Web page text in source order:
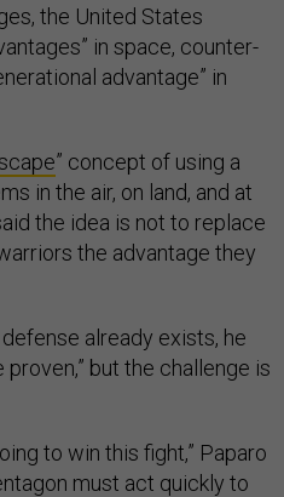
the United States
in space, counter-
advantage” in
” concept of using a
in the air, on land, and at
the idea is not to replace
the advantage they
already exists, he
but the challenge is
to win this fight,” Paparo
must act quickly to